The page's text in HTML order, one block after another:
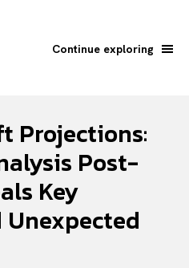
Continue exploring
Projections:
Post-
Key